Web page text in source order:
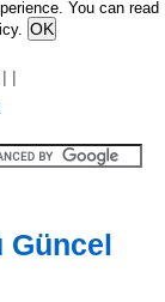
You can read
|
Güncel